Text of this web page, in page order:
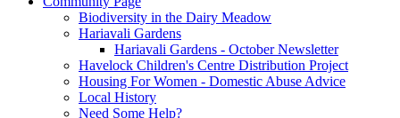
Biodiversity in the Dairy Meadow
Hariavali Gardens
Hariavali Gardens - October Newsletter
Havelock Children's Centre Distribution Project
Housing For Women - Domestic Abuse Advice
Local History
Need Some Help?